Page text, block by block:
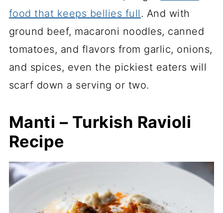
food that keeps bellies full. And with
ground beef, macaroni noodles, canned
tomatoes, and flavors from garlic, onions,
and spices, even the pickiest eaters will
scarf down a serving or two.
Manti – Turkish Ravioli
Recipe